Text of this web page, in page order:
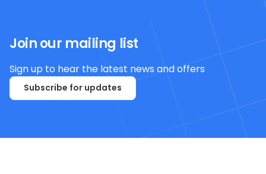
Join our mailing list
Sign up to hear the latest news and offers
Subscribe for updates